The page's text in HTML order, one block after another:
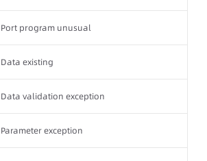
Port program unusual
Data existing
Data validation exception
Parameter exception